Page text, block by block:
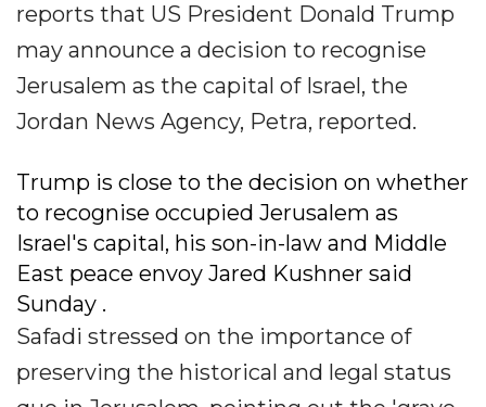
reports that US President Donald Trump
may announce a decision to recognise
Jerusalem as the capital of Israel, the
Jordan News Agency, Petra, reported.
Trump is close to the decision on whether
to recognise occupied Jerusalem as
Israel's capital, his son-in-law and Middle
East peace envoy Jared Kushner said
Sunday .
Safadi stressed on the importance of
preserving the historical and legal status